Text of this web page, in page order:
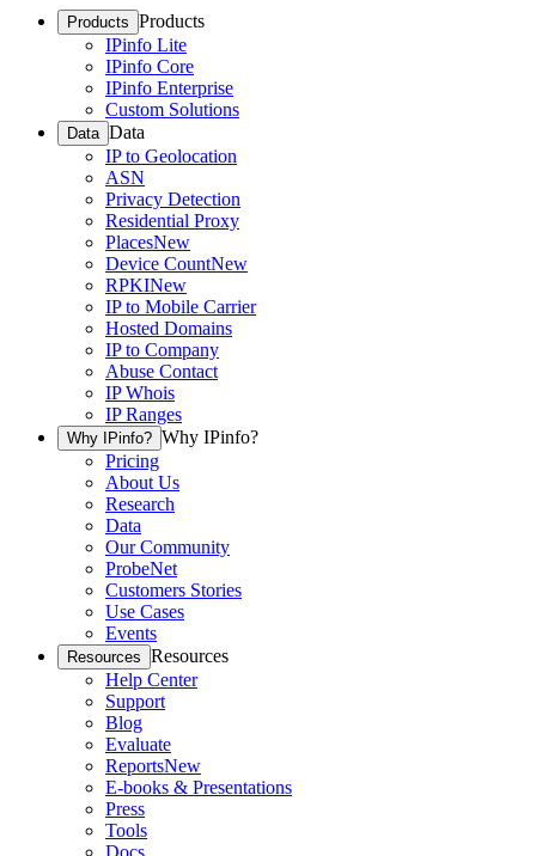
Products Products
IPinfo Lite
IPinfo Core
IPinfo Enterprise
Custom Solutions
Data Data
IP to Geolocation
ASN
Privacy Detection
Residential Proxy
PlacesNew
Device CountNew
RPKINew
IP to Mobile Carrier
Hosted Domains
IP to Company
Abuse Contact
IP Whois
IP Ranges
Why IPinfo? Why IPinfo?
Pricing
About Us
Research
Data
Our Community
ProbeNet
Customers Stories
Use Cases
Events
Resources Resources
Help Center
Support
Blog
Evaluate
ReportsNew
E-books & Presentations
Press
Tools